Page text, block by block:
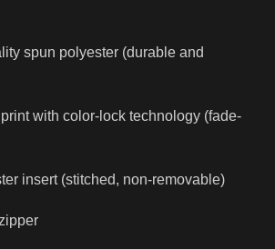
spun polyester (durable and
with color-lock technology (fade-
insert (stitched, non-removable)